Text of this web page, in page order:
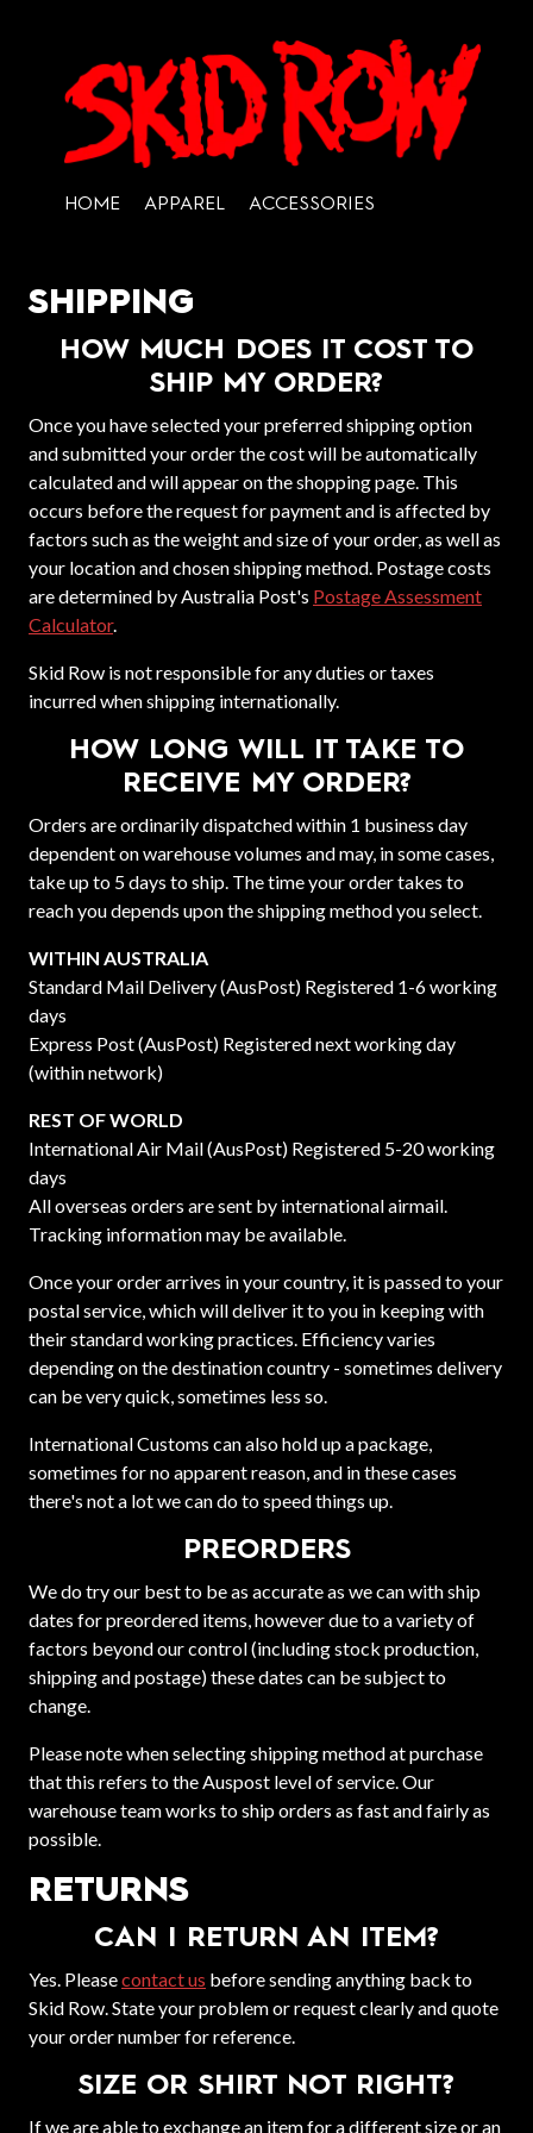
HOME APPAREL ACCESSORIES
SHIPPING
HOW MUCH DOES IT COST TO
SHIP MY ORDER?
Once you have selected your preferred shipping option
and submitted your order the cost will be automatically
calculated and will appear on the shopping page. This
occurs before the request for payment and is affected by
factors such as the weight and size of your order, as well as
your location and chosen shipping method. Postage costs
are determined by Australia Post's Postage Assessment
Calculator.
Skid Row is not responsible for any duties or taxes
incurred when shipping internationally.
HOW LONG WILL IT TAKE TO
RECEIVE MY ORDER?
Orders are ordinarily dispatched within 1 business day
dependent on warehouse volumes and may, in some cases,
take up to 5 days to ship. The time your order takes to
reach you depends upon the shipping method you select.
WITHIN AUSTRALIA
Standard Mail Delivery (AusPost) Registered 1-6 working
days
Express Post (AusPost) Registered next working day
(within network)
REST OF WORLD
International Air Mail (AusPost) Registered 5-20 working
days
All overseas orders are sent by international airmail.
Tracking information may be available.
Once your order arrives in your country, it is passed to your
postal service, which will deliver it to you in keeping with
their standard working practices. Efficiency varies
depending on the destination country - sometimes delivery
can be very quick, sometimes less so.
International Customs can also hold up a package,
sometimes for no apparent reason, and in these cases
there's not a lot we can do to speed things up.
PREORDERS
We do try our best to be as accurate as we can with ship
dates for preordered items, however due to a variety of
factors beyond our control (including stock production,
shipping and postage) these dates can be subject to
change.
Please note when selecting shipping method at purchase
that this refers to the Auspost level of service. Our
warehouse team works to ship orders as fast and fairly as
possible.
RETURNS
CAN I RETURN AN ITEM?
Yes. Pleasecontact us before sending anything back to
Skid Row. State your problem or request clearly and quote
your order number for reference.
SIZE OR SHIRT NOT RIGHT?
If we are able to exchange an item for a different size or an